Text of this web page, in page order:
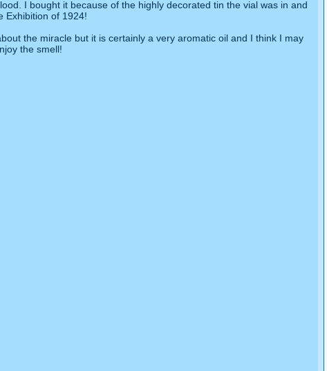
I bought it because of the highly decorated tin the vial was in and
Exhibition of 1924!
the miracle but it is certainly a very aromatic oil and I think I may
the smell!